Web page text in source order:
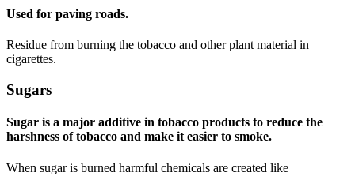
Used for paving roads.
Residue from burning the tobacco and other plant material in
cigarettes.
Sugars
Sugar is a major additive in tobacco products to reduce the
harshness of tobacco and make it easier to smoke.
When sugar is burned harmful chemicals are created like